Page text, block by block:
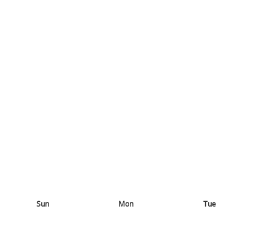
Sun Mon Tue